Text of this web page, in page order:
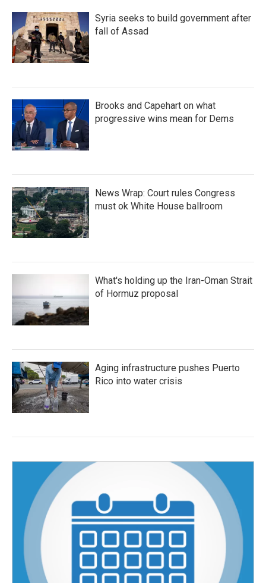
Syria seeks to build government after
fall of Assad
Brooks and Capehart on what
progressive wins mean for Dems
News Wrap: Court rules Congress
must ok White House ballroom
What's holding up the Iran-Oman Strait
of Hormuz proposal
Aging infrastructure pushes Puerto
Rico into water crisis